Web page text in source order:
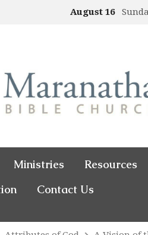
August 16
Ministries
Resources
Contact Us